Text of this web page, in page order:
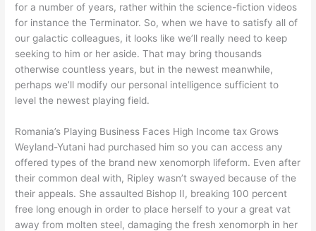
for a number of years, rather within the science-fiction videos
for instance the Terminator. So, when we have to satisfy all of
our galactic colleagues, it looks like we’ll really need to keep
seeking to him or her aside. That may bring thousands
otherwise countless years, but in the newest meanwhile,
perhaps we’ll modify our personal intelligence sufficient to
level the newest playing field.
Romania’s Playing Business Faces High Income tax Grows
Weyland-Yutani had purchased him so you can access any
offered types of the brand new xenomorph lifeform. Even after
their common deal with, Ripley wasn’t swayed because of the
their appeals. She assaulted Bishop II, breaking 100 percent
free long enough in order to place herself to your a great vat
away from molten steel, damaging the fresh xenomorph in her